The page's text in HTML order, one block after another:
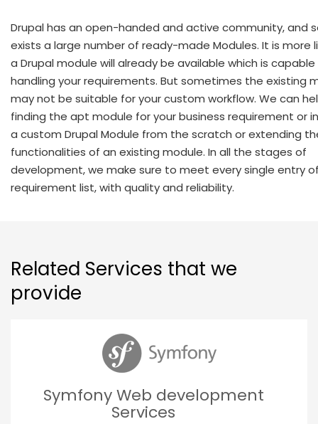
Drupal has an open-handed and active community, and
exists a large number of ready-made Modules. It is more
a Drupal module will already be available which is
handling your requirements. But sometimes the existing
may not be suitable for your custom workflow. We can
finding the apt module for your business requirement or
a custom Drupal Module from the scratch or extending
functionalities of an existing module. In all the stages of
development, we make sure to meet every single entry
requirement list, with quality and reliability.
Related Services that we
provide
Symfony Web development
Services